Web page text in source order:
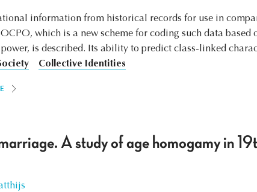
information from historical records for use in
which is a new scheme for coding such data
is described. Its ability to predict class-linked
Collective Identities
A study of age homogamy in